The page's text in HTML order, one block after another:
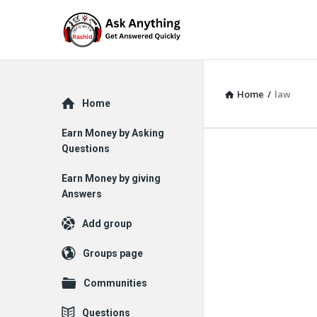
Home / law
Explore
Home
Earn Money by Asking
Questions
Earn Money by giving
Answers
Add group
Groups page
Communities
Questions